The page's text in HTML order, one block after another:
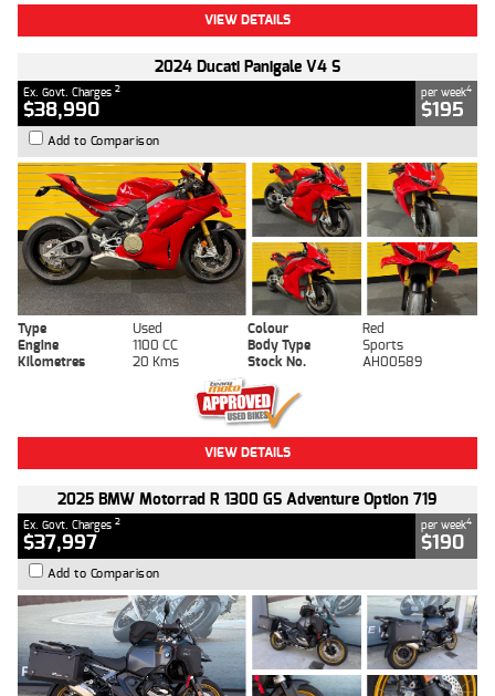
VIEW DETAILS
2024 Ducati Panigale V4 S
Ex. Govt. Charges 2
$38,990
per week4
$195
Add to Comparison
Type Used Colour
Red
Engine
1100 CC Body Type
Sports
Kilometres
20 Kms Stock No. AH00589
VIEW DETAILS
2025 BMW Motorrad R 1300 GS Adventure Option 719
Ex. Govt. Charges 2
$37,997
per week4
$190
Add to Comparison